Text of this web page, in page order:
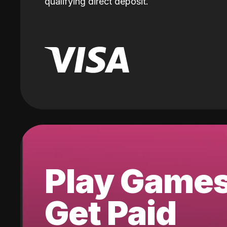
Play
Get Paid